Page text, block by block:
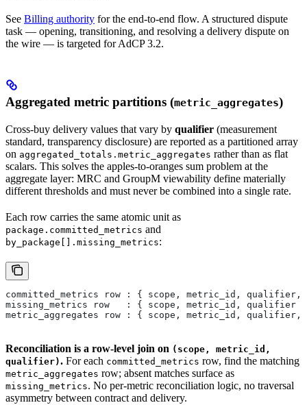
See Billing authority for the end-to-end flow. A structured dispute
task — opening, transitioning, and resolving a delivery dispute on
the wire — is targeted for AdCP 3.2.
Aggregated metric partitions (metric_aggregates)
Cross-buy delivery values that vary by qualifier (measurement
standard, transparency disclosure) are reported as a partitioned array
on aggregated_totals.metric_aggregates rather than as flat
scalars. This solves the apples-to-oranges sum problem at the
aggregate layer: MRC and GroupM viewability define materially
different thresholds and must never be combined into a single rate.
Each row carries the same atomic unit as
package.committed_metrics and
by_package[].missing_metrics:
committed_metrics row : { scope, metric_id, qualifier,
missing_metrics row   : { scope, metric_id, qualifier }
metric_aggregates row : { scope, metric_id, qualifier,
Reconciliation is a row-level join on (scope, metric_id,
qualifier). For each committed_metrics row, find the matching
metric_aggregates row; absent matches surface as
missing_metrics. No per-metric reconciliation logic, no traversal
asymmetry between contract and delivery.